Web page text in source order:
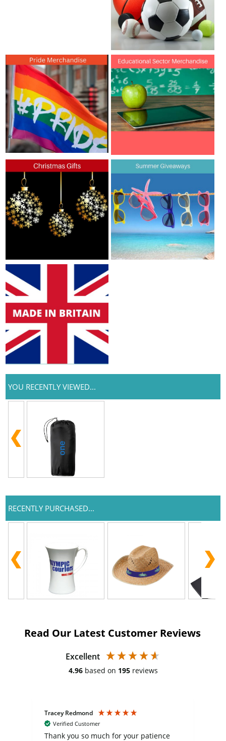
YOU RECENTLY VIEWED...
RECENTLY PURCHASED...
Read Our Latest Customer Reviews
Excellent
4.96 based on 195 reviews
Tracey Redmond
Verified Customer
Thank you so much for your patience